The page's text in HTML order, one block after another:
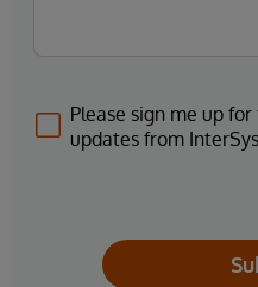
Please sign me up
updates from